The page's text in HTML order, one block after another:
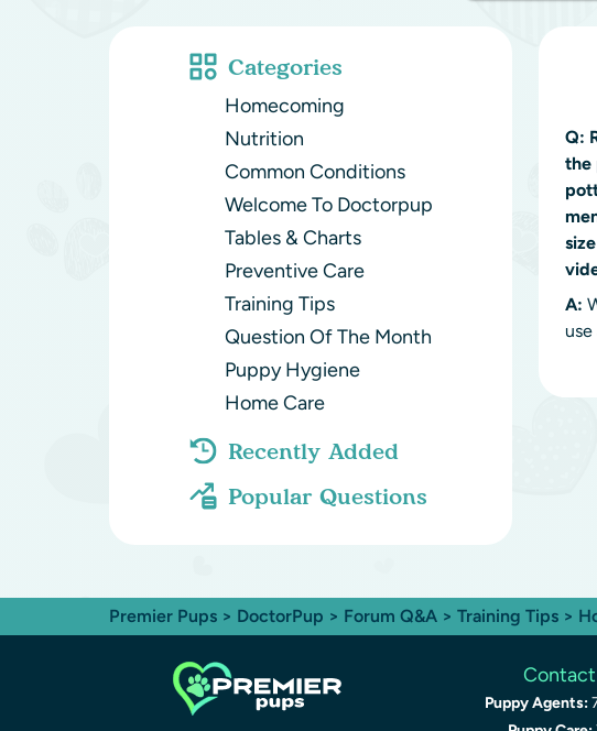
Categories
Homecoming
Nutrition
Common Conditions
Welcome To Doctorpup
Tables & Charts
Preventive Care
Training Tips
Question Of The Month
Puppy Hygiene
Home Care
Recently Added
Popular Questions
Q:
the
A:
Premier Pups > DoctorPup > Forum Q&A > Training Tips >
Puppy Agents: